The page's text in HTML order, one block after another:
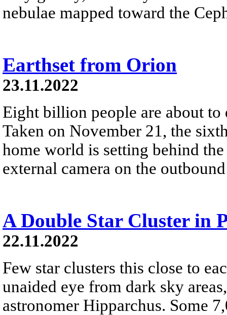
nebulae mapped toward the
Earthset from Orion
23.11.2022
Eight billion people are about to
Taken on November 21, the
home world is setting behind
external camera on the
A Double Star Cluster in
22.11.2022
Few star clusters this close to
unaided eye from dark sky
astronomer Hipparchus. Some